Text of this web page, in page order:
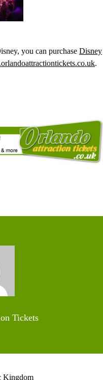
you can purchase Disney
.
Tickets
Kingdom